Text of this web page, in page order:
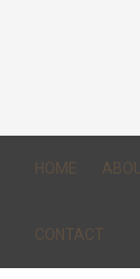
HOME
CONTACT